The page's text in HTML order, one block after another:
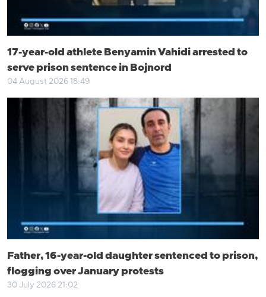
17-year-old athlete Benyamin Vahidi arrested to
serve prison sentence in Bojnord
04 August 2026 18:49
Father, 16-year-old daughter sentenced to prison,
flogging over January protests
30 July 2026 21:02